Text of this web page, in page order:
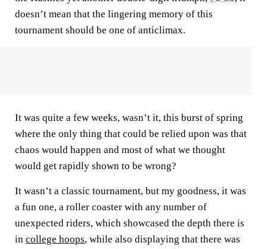
doesn’t mean that the lingering memory of this
tournament should be one of anticlimax.
It was quite a few weeks, wasn’t it, this burst of spring
where the only thing that could be relied upon was that
chaos would happen and most of what we thought
would get rapidly shown to be wrong?
It wasn’t a classic tournament, but my goodness, it was
a fun one, a roller coaster with any number of
unexpected riders, which showcased the depth there is
in college hoops, while also displaying that there was